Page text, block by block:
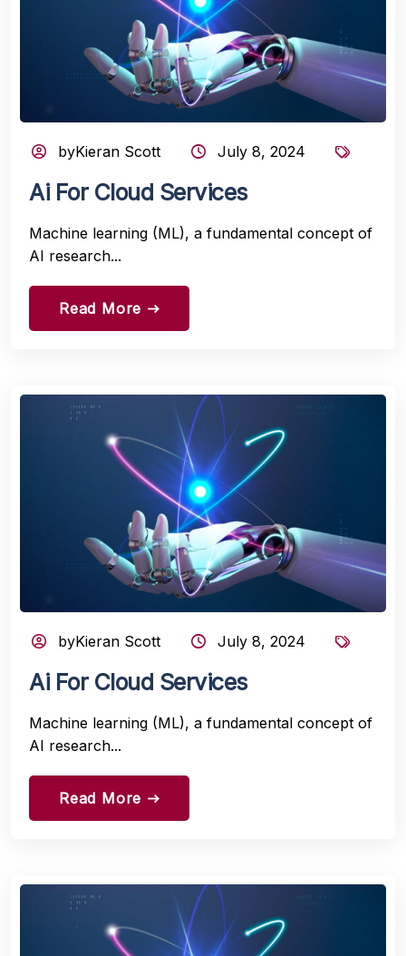
byKieran Scott July 8, 2024
Ai For Cloud Services
Machine learning (ML), a fundamental concept of
AI research...
Read More east
byKieran Scott July 8, 2024
Ai For Cloud Services
Machine learning (ML), a fundamental concept of
AI research...
Read More east